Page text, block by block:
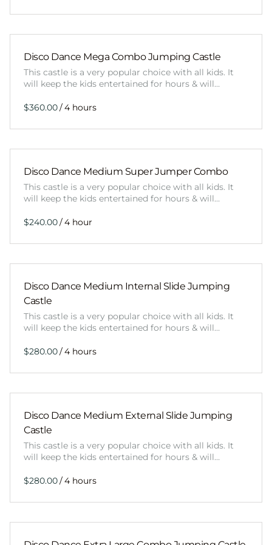
Disco Dance Mega Combo Jumping Castle
This castle is a very popular choice with all kids. It
will keep the kids entertained for hours & will…
/
Disco Dance Medium Super Jumper Combo
This castle is a very popular choice with all kids. It
will keep the kids entertained for hours & will…
/
Disco Dance Medium Internal Slide Jumping
Castle
This castle is a very popular choice with all kids. It
will keep the kids entertained for hours & will…
/
Disco Dance Medium External Slide Jumping
Castle
This castle is a very popular choice with all kids. It
will keep the kids entertained for hours & will…
/